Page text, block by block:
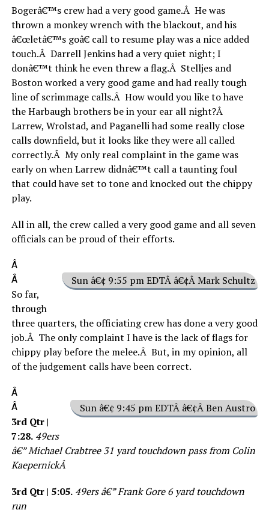
Bogerâ€™s crew had a very good game.Â He was
thrown a monkey wrench with the blackout, and his
â€œletâ€™s goâ€ call to resume play was a nice added
touch.Â Darrell Jenkins had a very quiet night; I
donâ€™t think he even threw a flag.Â Stelljes and
Boston worked a very good game and had really tough
line of scrimmage calls.Â How would you like to have
the Harbaugh brothers be in your ear all night?Â
Larrew, Wrolstad, and Paganelli had some really close
calls downfield, but it looks like they were all called
correctly.Â My only real complaint in the game was
early on when Larrew didnâ€™t call a taunting foul
that could have set to tone and knocked out the chippy
play.
All in all, the crew called a very good game and all seven
officials can be proud of their efforts.
Â
Sun â€¢ 9:55 pm EDTÂ â€¢Â Mark Schultz
Â
So far,
through
three quarters, the officiating crew has done a very good
job.Â The only complaint I have is the lack of flags for
chippy play before the melee.Â But, in my opinion, all
of the judgement calls have been correct.
Â
Sun â€¢ 9:45 pm EDTÂ â€¢Â Ben Austro
Â
3rd Qtr |
7:28. 49ers
â€” Michael Crabtree 31 yard touchdown pass from Colin
KaepernickÂ
3rd Qtr | 5:05. 49ers â€” Frank Gore 6 yard touchdown
run